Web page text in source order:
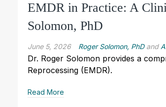
EMDR in Practice: A
Solomon, PhD
June 5, 2026 Roger Solomon, PhDand
Dr. Roger Solomon provides a
Reprocessing (EMDR).
Read More